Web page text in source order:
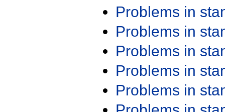
Problems in
Problems in
Problems in
Problems in
Problems in